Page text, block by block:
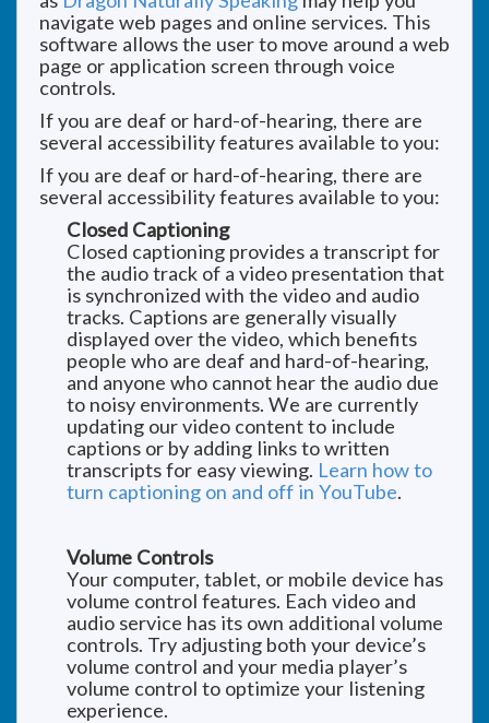
navigate web pages and online services. This
software allows the user to move around a web
page or application screen through voice
controls.
If you are deaf or hard-of-hearing, there are
several accessibility features available to you:
If you are deaf or hard-of-hearing, there are
several accessibility features available to you:
Closed Captioning
Closed captioning provides a transcript for
the audio track of a video presentation that
is synchronized with the video and audio
tracks. Captions are generally visually
displayed over the video, which benefits
people who are deaf and hard-of-hearing,
and anyone who cannot hear the audio due
to noisy environments. We are currently
updating our video content to include
captions or by adding links to written
transcripts for easy viewing. Learn how to
turn captioning on and off in YouTube.
Volume Controls
Your computer, tablet, or mobile device has
volume control features. Each video and
audio service has its own additional volume
controls. Try adjusting both your device’s
volume control and your media player’s
volume control to optimize your listening
experience.